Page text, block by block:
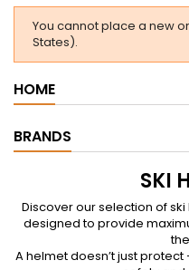
You cannot place a new
States).
HOME
BRANDS
SKI
Discover our selection of
designed to provide
A helmet doesn’t just